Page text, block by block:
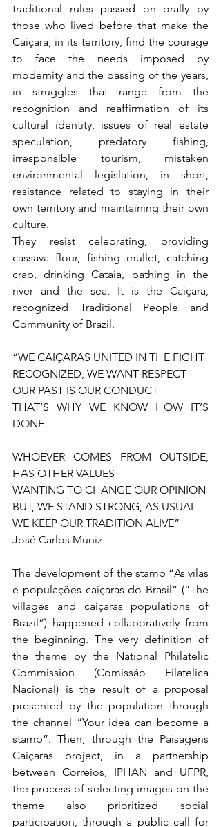
traditional rules passed on orally by
those who lived before that make the
Caiçara, in its territory, find the courage
to face the needs imposed by
modernity and the passing of the years,
in struggles that range from the
recognition and reaffirmation of its
cultural identity, issues of real estate
speculation, predatory fishing,
irresponsible tourism, mistaken
environmental legislation, in short,
resistance related to staying in their
own territory and maintaining their own
culture.
They resist celebrating, providing
cassava flour, fishing mullet, catching
crab, drinking Cataia, bathing in the
river and the sea. It is the Caiçara,
recognized Traditional People and
Community of Brazil.
“WE CAIÇARAS UNITED IN THE FIGHT
RECOGNIZED, WE WANT RESPECT
OUR PAST IS OUR CONDUCT
THAT’S WHY WE KNOW HOW IT’S
DONE.
WHOEVER COMES FROM OUTSIDE,
HAS OTHER VALUES
WANTING TO CHANGE OUR OPINION
BUT, WE STAND STRONG, AS USUAL
WE KEEP OUR TRADITION ALIVE”
José Carlos Muniz
The development of the stamp “As vilas
e populações caiçaras do Brasil” (“The
villages and caiçaras populations of
Brazil”) happened collaboratively from
the beginning. The very definition of
the theme by the National Philatelic
Commission (Comissão Filatélica
Nacional) is the result of a proposal
presented by the population through
the channel “Your idea can become a
stamp”. Then, through the Paisagens
Caiçaras project, in a partnership
between Correios, IPHAN and UFPR,
the process of selecting images on the
theme also prioritized social
participation, through a public call for